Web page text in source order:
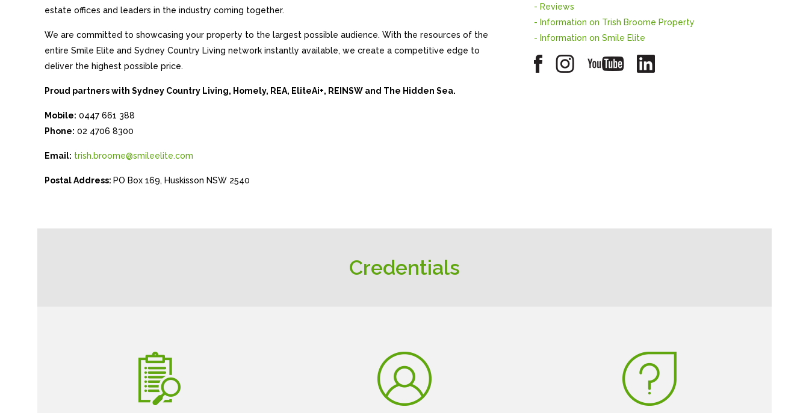
estate offices and leaders in the industry coming together.
We are committed to showcasing your property to the largest possible audience. With the resources of the
entire Smile Elite and Sydney Country Living network instantly available, we create a competitive edge to
deliver the highest possible price.
Proud partners with Sydney Country Living, Homely, REA, EliteAi+, REINSW and The Hidden Sea.
Mobile: 0447 661 388
Phone: 02 4706 8300
Email: trish.broome@smileelite.com
Postal Address: PO Box 169, Huskisson NSW 2540
- Reviews
- Information on Trish Broome Property
- Information on Smile Elite
Credentials